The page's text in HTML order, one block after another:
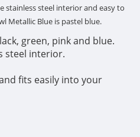
steel interior and easy to
Metallic Blue is pastel blue.
green, pink and blue.
steel interior.
fits easily into your